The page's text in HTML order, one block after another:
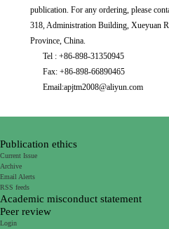
publication. For any ordering, please
318, Administration Building, Xueyuan
Province, China.
Tel : +86-898-31350945
Fax: +86-898-66890465
Email:apjtm2008@aliyun.com
Publication ethics
Current Issue
Archive
Email Alerts
RSS feeds
Academic misconduct statement
Peer review
Login